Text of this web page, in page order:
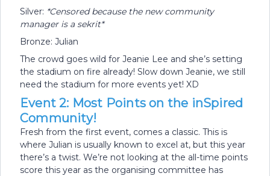
Silver: *Censored because the new community
manager is a sekrit*
Bronze: Julian
The crowd goes wild for Jeanie Lee and she’s setting
the stadium on fire already! Slow down Jeanie, we still
need the stadium for more events yet! XD
Event 2: Most Points on the inSpired
Community!
Fresh from the first event, comes a classic. This is
where Julian is usually known to excel at, but this year
there’s a twist. We’re not looking at the all-time points
score this year as the organising committee has